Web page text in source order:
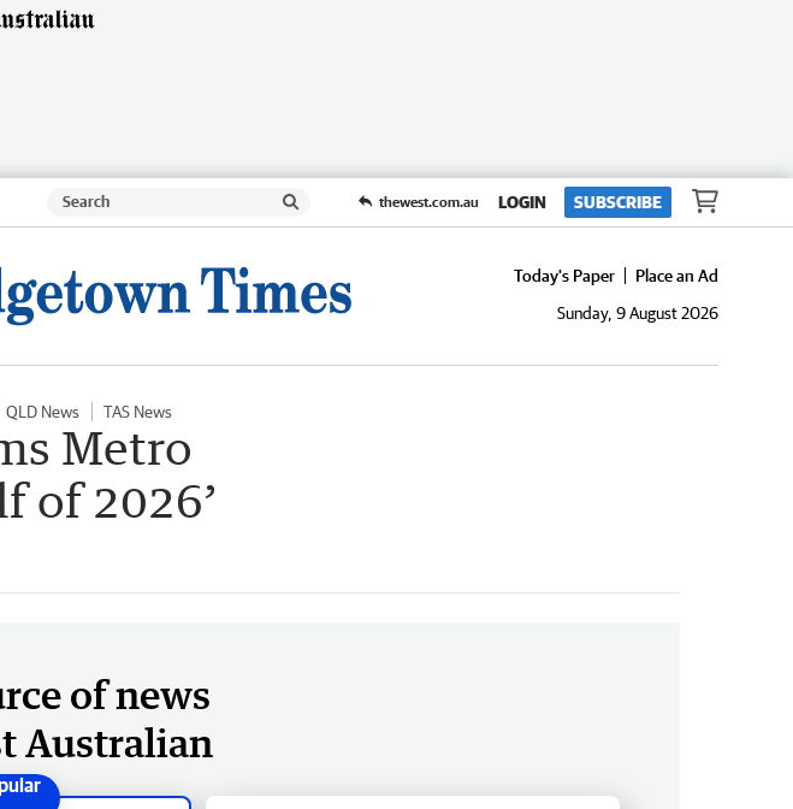
thewest.com.au LOGIN SUBSCRIBE
Today's Paper
Place an Ad
Sunday, 9 August 2026
QLD News TAS News
Metro
of 2026’
of news
Australian